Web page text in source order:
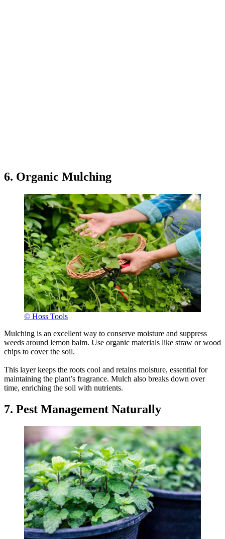
6. Organic Mulching
© Hoss Tools
Mulching is an excellent way to conserve moisture and suppress
weeds around lemon balm. Use organic materials like straw or wood
chips to cover the soil.
This layer keeps the roots cool and retains moisture, essential for
maintaining the plant’s fragrance. Mulch also breaks down over
time, enriching the soil with nutrients.
7. Pest Management Naturally